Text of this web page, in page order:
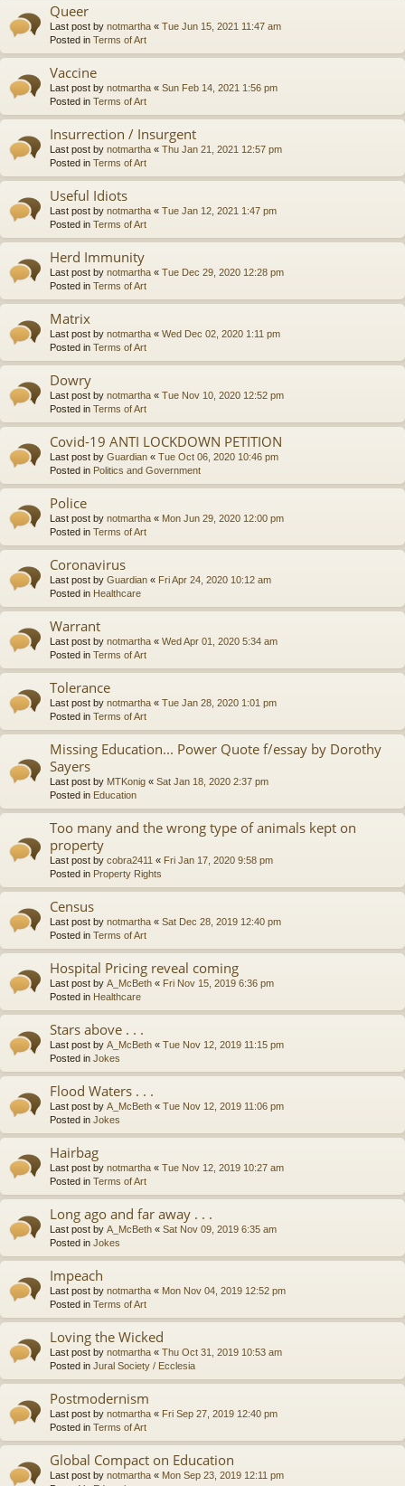
Queer
Last post by notmartha « Tue Jun 15, 2021 11:47 am
Posted in Terms of Art
Vaccine
Last post by notmartha « Sun Feb 14, 2021 1:56 pm
Posted in Terms of Art
Insurrection / Insurgent
Last post by notmartha « Thu Jan 21, 2021 12:57 pm
Posted in Terms of Art
Useful Idiots
Last post by notmartha « Tue Jan 12, 2021 1:47 pm
Posted in Terms of Art
Herd Immunity
Last post by notmartha « Tue Dec 29, 2020 12:28 pm
Posted in Terms of Art
Matrix
Last post by notmartha « Wed Dec 02, 2020 1:11 pm
Posted in Terms of Art
Dowry
Last post by notmartha « Tue Nov 10, 2020 12:52 pm
Posted in Terms of Art
Covid-19 ANTI LOCKDOWN PETITION
Last post by Guardian « Tue Oct 06, 2020 10:46 pm
Posted in Politics and Government
Police
Last post by notmartha « Mon Jun 29, 2020 12:00 pm
Posted in Terms of Art
Coronavirus
Last post by Guardian « Fri Apr 24, 2020 10:12 am
Posted in Healthcare
Warrant
Last post by notmartha « Wed Apr 01, 2020 5:34 am
Posted in Terms of Art
Tolerance
Last post by notmartha « Tue Jan 28, 2020 1:01 pm
Posted in Terms of Art
Missing Education... Power Quote f/essay by Dorothy
Sayers
Last post by MTKonig « Sat Jan 18, 2020 2:37 pm
Posted in Education
Too many and the wrong type of animals kept on
property
Last post by cobra2411 « Fri Jan 17, 2020 9:58 pm
Posted in Property Rights
Census
Last post by notmartha « Sat Dec 28, 2019 12:40 pm
Posted in Terms of Art
Hospital Pricing reveal coming
Last post by A_McBeth « Fri Nov 15, 2019 6:36 pm
Posted in Healthcare
Stars above . . .
Last post by A_McBeth « Tue Nov 12, 2019 11:15 pm
Posted in Jokes
Flood Waters . . .
Last post by A_McBeth « Tue Nov 12, 2019 11:06 pm
Posted in Jokes
Hairbag
Last post by notmartha « Tue Nov 12, 2019 10:27 am
Posted in Terms of Art
Long ago and far away . . .
Last post by A_McBeth « Sat Nov 09, 2019 6:35 am
Posted in Jokes
Impeach
Last post by notmartha « Mon Nov 04, 2019 12:52 pm
Posted in Terms of Art
Loving the Wicked
Last post by notmartha « Thu Oct 31, 2019 10:53 am
Posted in Jural Society / Ecclesia
Postmodernism
Last post by notmartha « Fri Sep 27, 2019 12:40 pm
Posted in Terms of Art
Global Compact on Education
Last post by notmartha « Mon Sep 23, 2019 12:11 pm